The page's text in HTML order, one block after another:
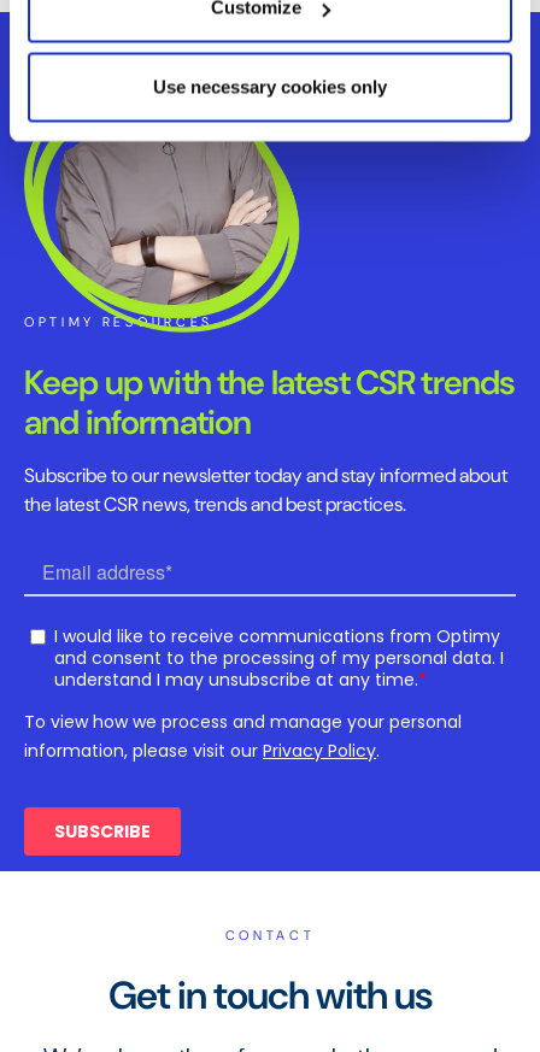
Customize
Use necessary cookies only
OPTIMY RESOURCES
Keep up with the latest CSR trends
and information
Subscribe to our newsletter today and stay informed about
the latest CSR news, trends and best practices.
CONTACT
Get in touch with us